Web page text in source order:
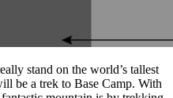
stand on the world’s tallest
be a trek to Base Camp. With